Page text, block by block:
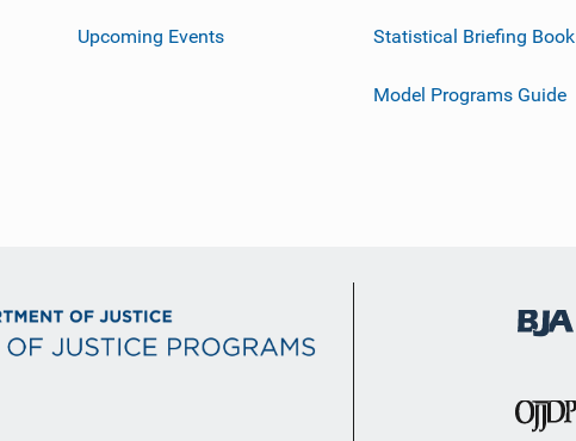
Upcoming Events Statistical Briefing Book
Model Programs Guide